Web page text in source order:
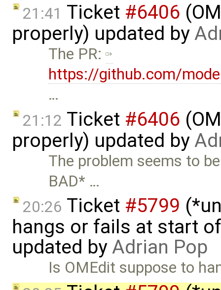
21:41 Ticket #6406
properly) updated by
The PR:
https://github.com/
…
21:12 Ticket #6406
properly) updated by
The problem seems to
BAD* …
20:26 Ticket #5799
hangs or fails at start
updated byAdrian Pop
Is OMEdit suppose to